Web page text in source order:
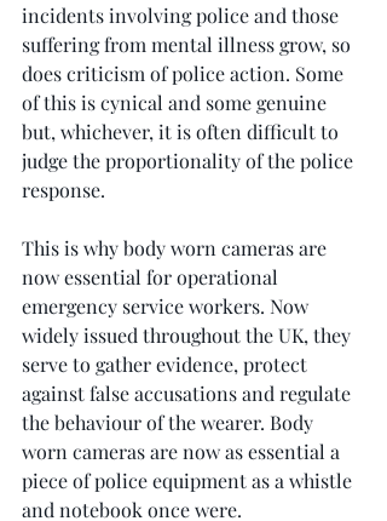
incidents involving police and those
suffering from mental illness grow, so
does criticism of police action. Some
of this is cynical and some genuine
but, whichever, it is often difficult to
judge the proportionality of the police
response.
This is why body worn cameras are
now essential for operational
emergency service workers. Now
widely issued throughout the UK, they
serve to gather evidence, protect
against false accusations and regulate
the behaviour of the wearer. Body
worn cameras are now as essential a
piece of police equipment as a whistle
and notebook once were.